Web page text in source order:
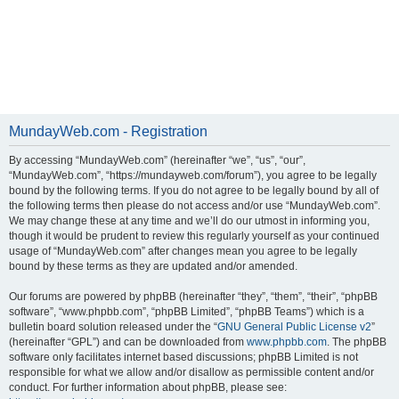
MundayWeb.com - Registration
By accessing “MundayWeb.com” (hereinafter “we”, “us”, “our”,
“MundayWeb.com”, “https://mundayweb.com/forum”), you agree to be legally
bound by the following terms. If you do not agree to be legally bound by all of
the following terms then please do not access and/or use “MundayWeb.com”.
We may change these at any time and we’ll do our utmost in informing you,
though it would be prudent to review this regularly yourself as your continued
usage of “MundayWeb.com” after changes mean you agree to be legally
bound by these terms as they are updated and/or amended.
Our forums are powered by phpBB (hereinafter “they”, “them”, “their”, “phpBB
software”, “www.phpbb.com”, “phpBB Limited”, “phpBB Teams”) which is a
bulletin board solution released under the “GNU General Public License v2”
(hereinafter “GPL”) and can be downloaded from www.phpbb.com. The phpBB
software only facilitates internet based discussions; phpBB Limited is not
responsible for what we allow and/or disallow as permissible content and/or
conduct. For further information about phpBB, please see: